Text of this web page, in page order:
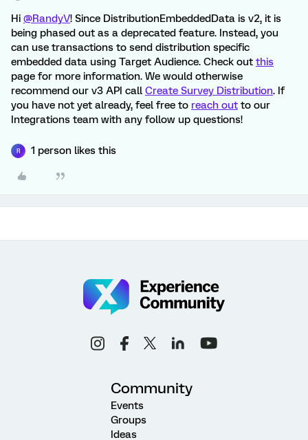
Hi @RandyV! Since DistributionEmbeddedData is v2, it is
being phased out as a deprecated feature. Instead, you
can use transactions to send distribution specific
embedded data using Target Audience. Check out this
page for more information. We would otherwise
recommend our v3 API call Create Survey Distribution. If
you have not yet already, feel free to reach out to our
Integrations team with any follow up questions!
R 1 person likes this
Community
Events
Groups
Ideas